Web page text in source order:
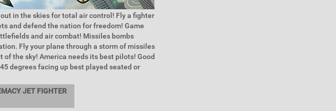
in the skies for total air control! Fly a fighter
and defend the nation for freedom! Game
and air combat! Missiles bombs
Fly your plane through a storm of missiles
the sky! America needs its best pilots! Good
degrees facing up best played seated or
JET FIGHTER